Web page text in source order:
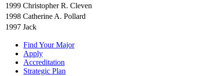
1999 Christopher R. Cleven
1998 Catherine A. Pollard
1997 Jack
Find Your Major
Apply
Accreditation
Strategic Plan